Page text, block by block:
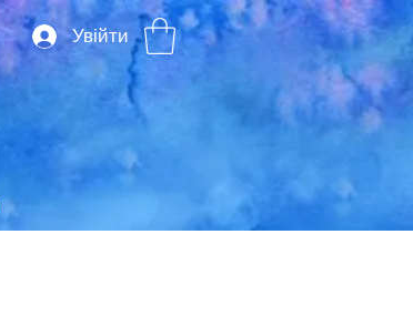
Увійти